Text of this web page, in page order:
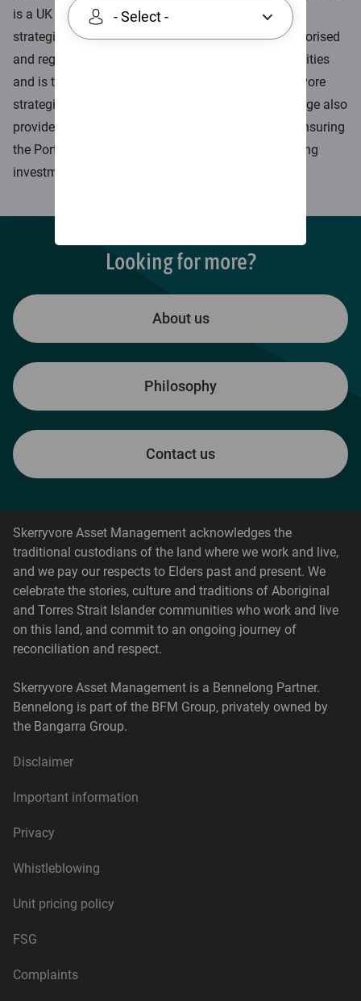
is a UK based, multi-boutique investment firm which
strategically partners with fund managers. It is authorised
and regulated by the FCA to conduct regulated activities
and is the investment manager in relation to Skerryvore
strategies. As long-term strategic partners, BennBridge also
provides a wide range of non-investment services ensuring
the Portfolio Managers can focus solely on managing
investments.
Looking for more?
About us
Philosophy
Contact us
- Select -
Disclaimer
Important information
Privacy
Whistleblowing
Unit pricing policy
FSG
Complaints
Skerryvore Asset Management acknowledges the
traditional custodians of the land where we work and live,
and we pay our respects to Elders past and present. We
celebrate the stories, culture and traditions of Aboriginal
and Torres Strait Islander communities who work and live
on this land, and commit to an ongoing journey of
reconciliation and respect.
Skerryvore Asset Management is a Bennelong Partner.
Bennelong is part of the BFM Group, privately owned by
the Bangarra Group.